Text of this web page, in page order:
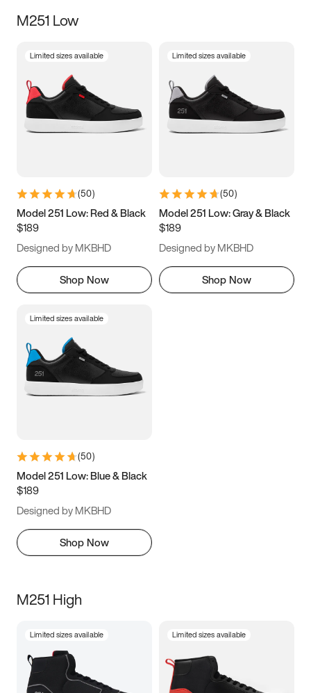
Size
3.5 4 4.5
5.5 6 6.5 7
9.5 10 10.5
11.5
M251 Low
Limited sizes available
(50)
Model 251 Low: Red & Black
$189
Designed by MKBHD
Shop Now
Limited sizes available
(50)
Model 251 Low: Gray & Black
$189
Designed by MKBHD
Shop Now
Limited sizes available
(50)
Model 251 Low: Blue & Black
$189
Designed by MKBHD
Shop Now
M251 High
Limited sizes available Limited sizes available